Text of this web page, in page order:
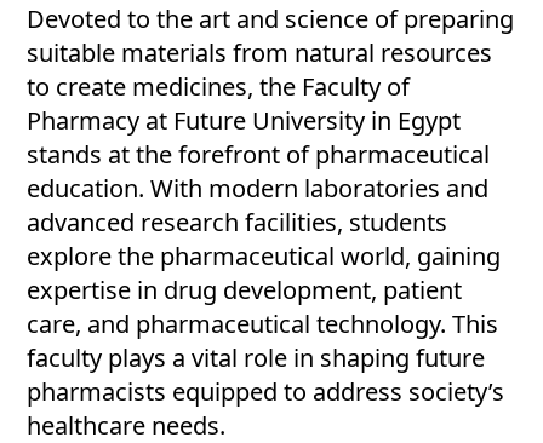
Devoted to the art and science of preparing
suitable materials from natural resources
to create medicines, the Faculty of
Pharmacy at Future University in Egypt
stands at the forefront of pharmaceutical
education. With modern laboratories and
advanced research facilities, students
explore the pharmaceutical world, gaining
expertise in drug development, patient
care, and pharmaceutical technology. This
faculty plays a vital role in shaping future
pharmacists equipped to address society’s
healthcare needs.